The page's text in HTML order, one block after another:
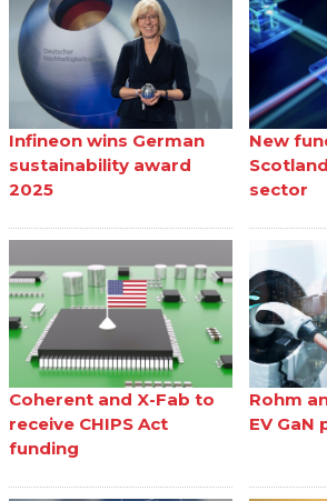
Infineon wins German
sustainability award
2025
New
sector
Coherent and X-Fab to
receive CHIPS Act
funding
Rohm
EV GaN